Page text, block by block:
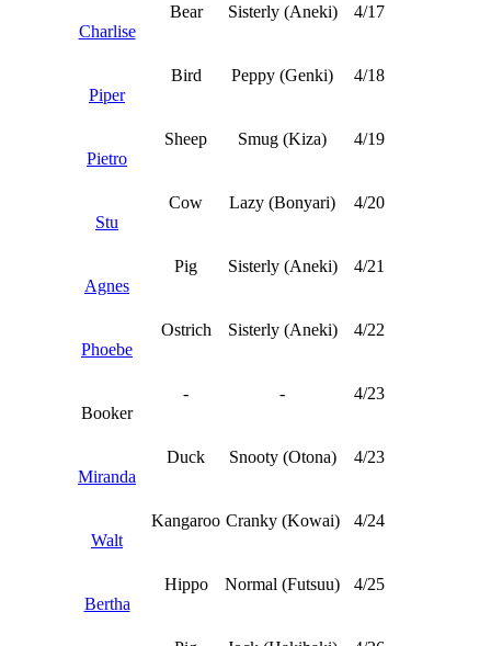
Charlise
Bear Sisterly (Aneki) 4/17
Piper
Bird Peppy (Genki) 4/18
Pietro
Sheep Smug (Kiza) 4/19
Stu
Cow Lazy (Bonyari) 4/20
Agnes
Pig Sisterly (Aneki) 4/21
Phoebe
Ostrich Sisterly (Aneki) 4/22
Booker
- - 4/23
Miranda
Duck Snooty (Otona) 4/23
Walt
Kangaroo Cranky (Kowai) 4/24
Bertha
Hippo Normal (Futsuu) 4/25